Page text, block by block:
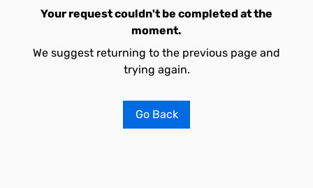
Your request couldn't be completed at the
moment.
We suggest returning to the previous page and
trying again.
Go Back